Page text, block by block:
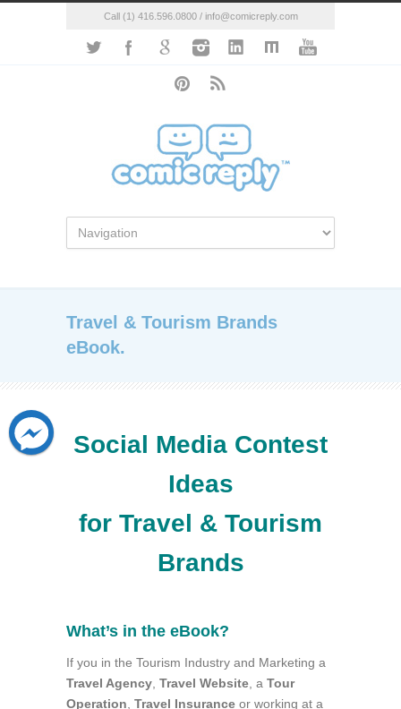
Call (1) 416.596.0800 / info@comicreply.com
Travel & Tourism Brands
eBook.
Social Media Contest
Ideas
for Travel & Tourism
Brands
What’s in the eBook?
If you in the Tourism Industry and Marketing a
Travel Agency Travel Website , a Tour
Operation Travel Insurance or working at a